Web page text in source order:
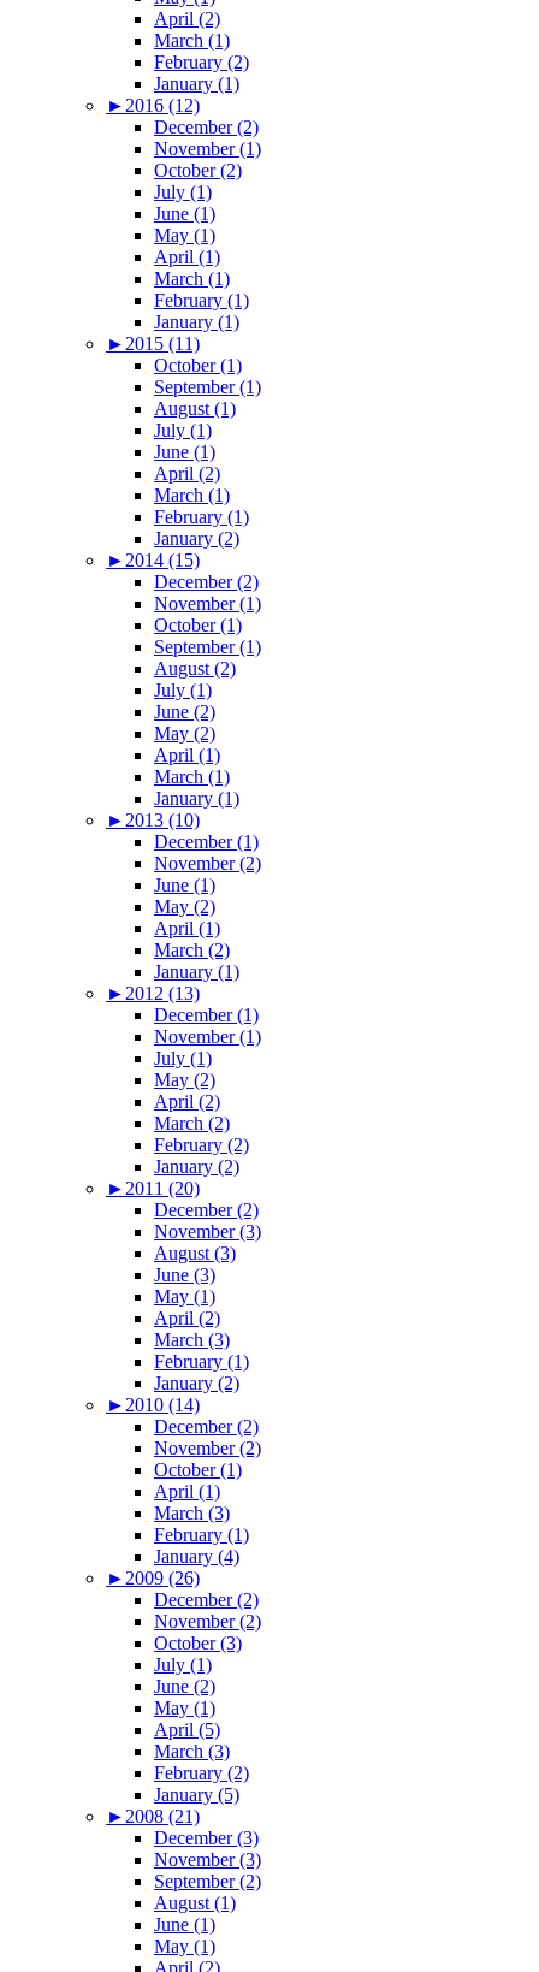
April (2)
March (1)
February (2)
January (1)
► 2016 (12)
December (2)
November (1)
October (2)
July (1)
June (1)
May (1)
April (1)
March (1)
February (1)
January (1)
► 2015 (11)
October (1)
September (1)
August (1)
July (1)
June (1)
April (2)
March (1)
February (1)
January (2)
► 2014 (15)
December (2)
November (1)
October (1)
September (1)
August (2)
July (1)
June (2)
May (2)
April (1)
March (1)
January (1)
► 2013 (10)
December (1)
November (2)
June (1)
May (2)
April (1)
March (2)
January (1)
► 2012 (13)
December (1)
November (1)
July (1)
May (2)
April (2)
March (2)
February (2)
January (2)
► 2011 (20)
December (2)
November (3)
August (3)
June (3)
May (1)
April (2)
March (3)
February (1)
January (2)
► 2010 (14)
December (2)
November (2)
October (1)
April (1)
March (3)
February (1)
January (4)
► 2009 (26)
December (2)
November (2)
October (3)
July (1)
June (2)
May (1)
April (5)
March (3)
February (2)
January (5)
► 2008 (21)
December (3)
November (3)
September (2)
August (1)
June (1)
May (1)
April (2)